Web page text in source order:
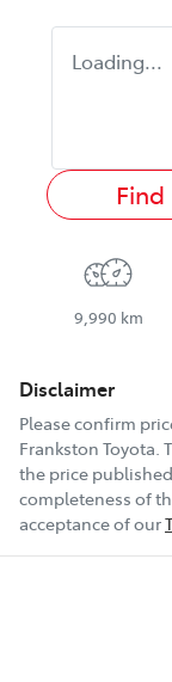
Loading...
9,990 km
Disclaimer
Please confirm
Frankston Toyota.
the price
completeness of
acceptance of our